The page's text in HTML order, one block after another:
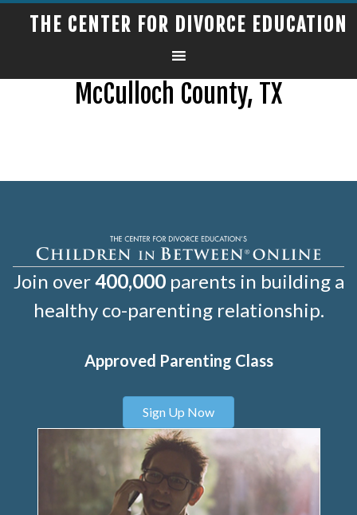
THE CENTER FOR DIVORCE EDUCATION
McCulloch County, TX
Join over400,000parents in building a
healthy co-parenting relationship.
Approved Parenting Class
Sign Up Now